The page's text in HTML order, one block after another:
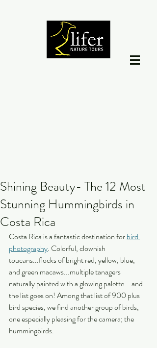
Shining Beauty- The 12 Most
Stunning Hummingbirds in
Costa Rica
Costa Rica is a fantastic destination for bird
photography. Colorful, clownish
toucans...flocks of bright red, yellow, blue,
and green macaws...multiple tanagers
naturally painted with a glowing palette... and
the list goes on! Among that list of 900 plus
bird species, we find another group of birds,
one especially pleasing for the camera; the
hummingbirds.